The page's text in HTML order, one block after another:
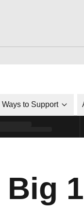
Ways to Support